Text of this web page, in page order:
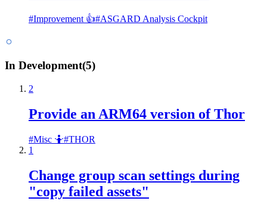
#Improvement 👍#ASGARD Analysis Cockpit
In Development(5)
2
Provide an ARM64 version of Thor
#Misc 🤷#THOR
1
Change group scan settings during
"copy failed assets"